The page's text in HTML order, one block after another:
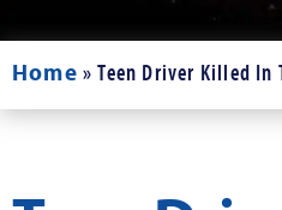
Home »Teen Driver Killed